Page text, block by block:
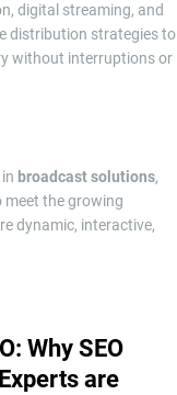
digital streaming, and
distribution strategies to
without interruptions or
broadcast solutions,
meet the growing
dynamic, interactive,
Why SEO
are